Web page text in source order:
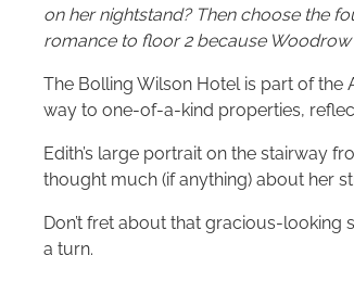
on her nightstand? Then choose the
romance to floor 2 because
The Bolling Wilson Hotel is part of the
way to one-of-a-kind properties,
Edith’s large portrait on the stairway
thought much (if anything) about her
Don’t fret about that gracious-
a turn.